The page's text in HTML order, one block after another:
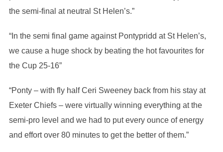
the semi-final at neutral St Helen’s.”
“In the semi final game against Pontypridd at St Helen’s,
we cause a huge shock by beating the hot favourites for
the Cup 25-16”
“Ponty – with fly half Ceri Sweeney back from his stay at
Exeter Chiefs – were virtually winning everything at the
semi-pro level and we had to put every ounce of energy
and effort over 80 minutes to get the better of them.”